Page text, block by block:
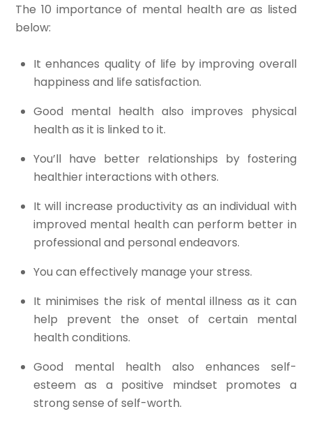
The 10 importance of mental health are as listed
below:
It enhances quality of life by improving overall
happiness and life satisfaction.​
Good mental health also improves physical
health as it is linked to it.​
You’ll have better relationships by fostering
healthier interactions with others.​
It will increase productivity as an individual with
improved mental health can perform better in
professional and personal endeavors.​
You can effectively manage your stress.​
It minimises the risk of mental illness as it can
help prevent the onset of certain mental
health conditions.​
Good mental health also enhances self-
esteem as a positive mindset promotes a
strong sense of self-worth.​